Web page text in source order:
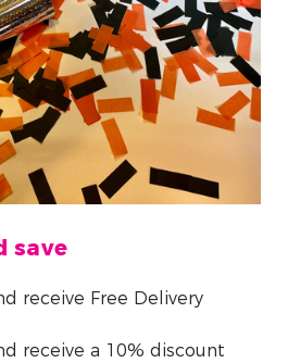
save
receive Free Delivery
receive a 10% discount